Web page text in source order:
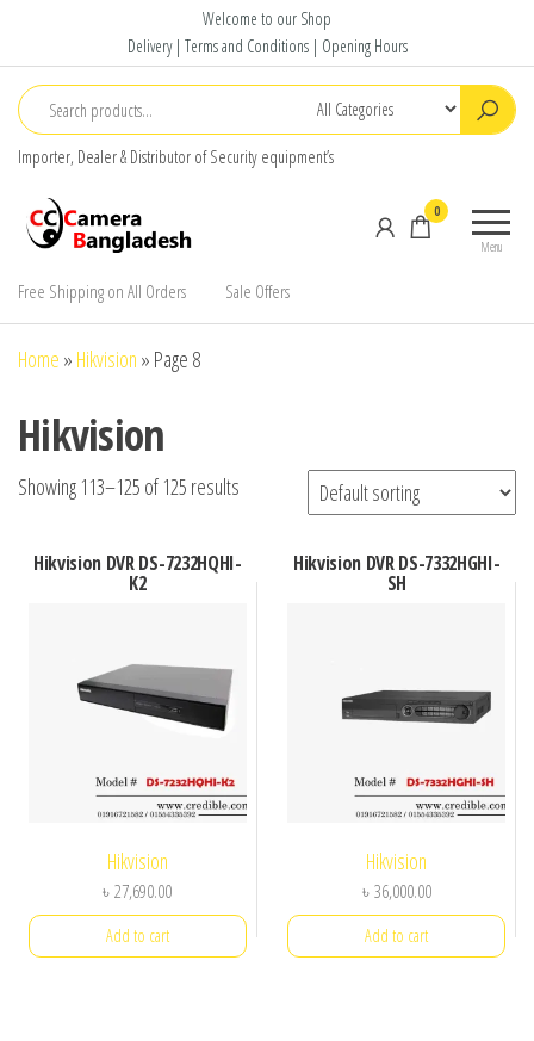
content
Welcome to our Shop
Delivery | Terms and Conditions | Opening Hours
Importer, Dealer & Distributor of Security equipment’s
Hikvision,
Menu
0
Free Shipping on All Orders Sale Offers
Home » Hikvision » Page 8
Hikvision
Showing 113–125 of 125 results
Hikvision DVR DS-7232HQHI-
K2
Hikvision
৳27,690.00
Add to cart
Hikvision DVR DS-7332HGHI-
SH
Hikvision
৳36,000.00
Add to cart